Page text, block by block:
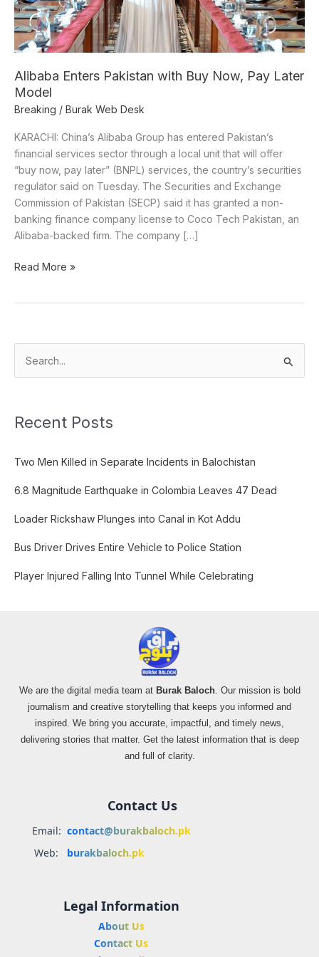
Alibaba Enters Pakistan with Buy Now, Pay Later
Model
Breaking / Burak Web Desk
KARACHI: China’s Alibaba Group has entered Pakistan’s
financial services sector through a local unit that will offer
“buy now, pay later” (BNPL) services, the country’s securities
regulator said on Tuesday. The Securities and Exchange
Commission of Pakistan (SECP) said it has granted a non-
banking finance company license to Coco Tech Pakistan, an
Alibaba-backed firm. The company […]
Later
Model
Read More »
h
f
r
:
Recent Posts
Two Men Killed in Separate Incidents in Balochistan
6.8 Magnitude Earthquake in Colombia Leaves 47 Dead
Loader Rickshaw Plunges into Canal in Kot Addu
Bus Driver Drives Entire Vehicle to Police Station
Player Injured Falling Into Tunnel While Celebrating
We are the digital media team at Burak Baloch. Our mission is bold
journalism and creative storytelling that keeps you informed and
inspired. We bring you accurate, impactful, and timely news,
delivering stories that matter. Get the latest information that is deep
and full of clarity.
Contact Us
Email: contact@burakbaloch.pk
Web:
burakbaloch.pk
Legal Information
About Us
Contact Us